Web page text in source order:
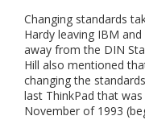
Changing standards
Hardy leaving IBM
away from the DIN
Hill also mentioned
changing the
last ThinkPad that
November of 1993